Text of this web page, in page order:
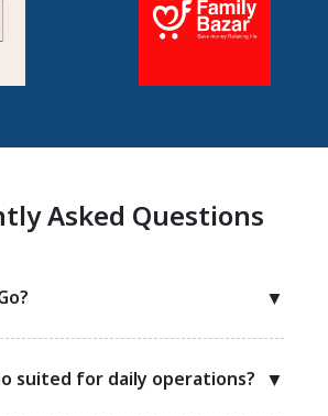
Asked Questions
▼
suited for daily operations? ▼